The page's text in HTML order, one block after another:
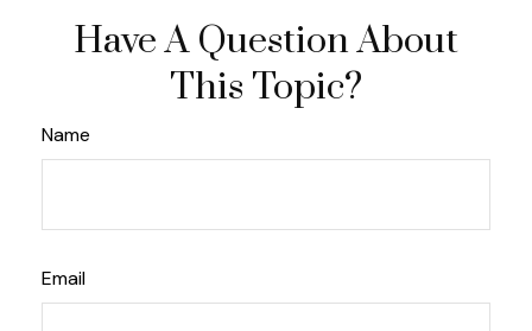
Have A Question About
This Topic?
Name
Email